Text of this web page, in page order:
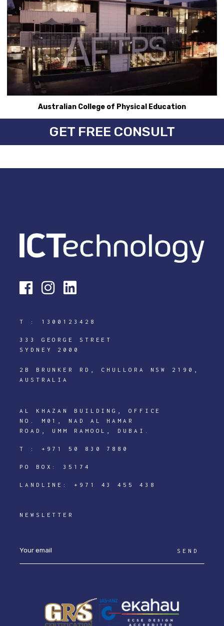
Australian College of Physical Education
GET FREE CONSULT
T : 1300123428
333 GEORGE STREET
SYDNEY 2000
2B BRUNKER RD, CHULLORA NSW 2190,
AUSTRALIA
AL KHAZAN BUILDING, OFFICE
NO. M01, NAD AL HAMAR
ROAD, UMM RAMOOL, DUBAI.
T : +971 50 830 7880
PO BOX: 35174
LANDLINE:+971 43 455 438
NEWSLETTER
SEND